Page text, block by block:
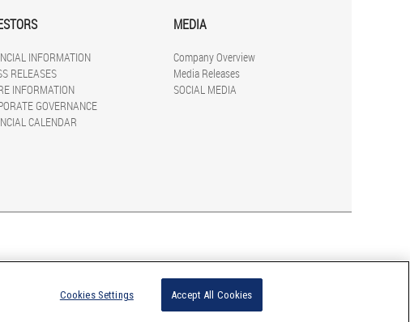
INFORMATION
RELEASES
INFORMATION
GOVERNANCE
CALENDAR
MEDIA
Company Overview
Media Releases
SOCIAL MEDIA
Cookies Settings Accept All Cookies